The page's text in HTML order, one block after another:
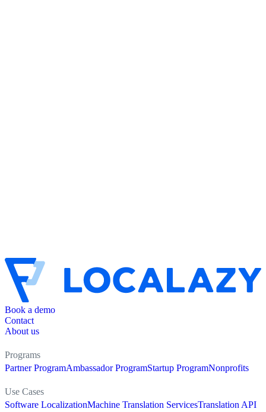
Book a demo
Contact
About us
Programs
Partner ProgramAmbassador ProgramStartup ProgramNonprofits
Use Cases
Software LocalizationMachine Translation ServicesTranslation API